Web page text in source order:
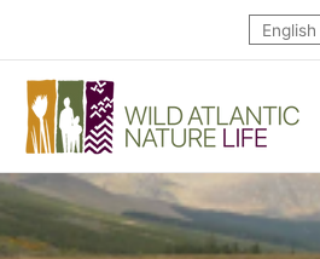
content
English